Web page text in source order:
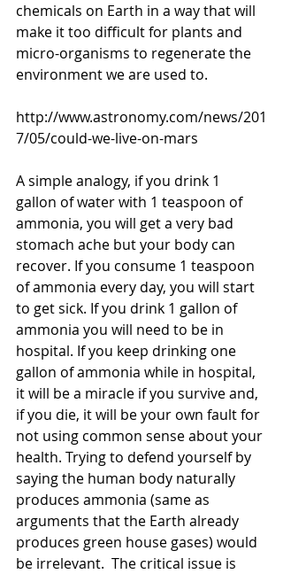
chemicals on Earth in a way that will
make it too difficult for plants and
micro-organisms to regenerate the
environment we are used to.
http://www.astronomy.com/news/201
7/05/could-we-live-on-mars
A simple analogy, if you drink 1
gallon of water with 1 teaspoon of
ammonia, you will get a very bad
stomach ache but your body can
recover. If you consume 1 teaspoon
of ammonia every day, you will start
to get sick. If you drink 1 gallon of
ammonia you will need to be in
hospital. If you keep drinking one
gallon of ammonia while in hospital,
it will be a miracle if you survive and,
if you die, it will be your own fault for
not using common sense about your
health. Trying to defend yourself by
saying the human body naturally
produces ammonia (same as
arguments that the Earth already
produces green house gases) would
be irrelevant.  The critical issue is